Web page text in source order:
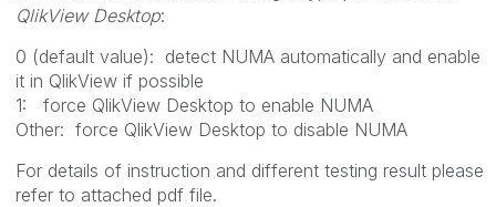
QlikView Desktop:
0 (default value): detect NUMA automatically and enable
it in QlikView if possible
1: force QlikView Desktop to enable NUMA
Other: force QlikView Desktop to disable NUMA
For details of instruction and different testing result please
refer to attached pdf file.